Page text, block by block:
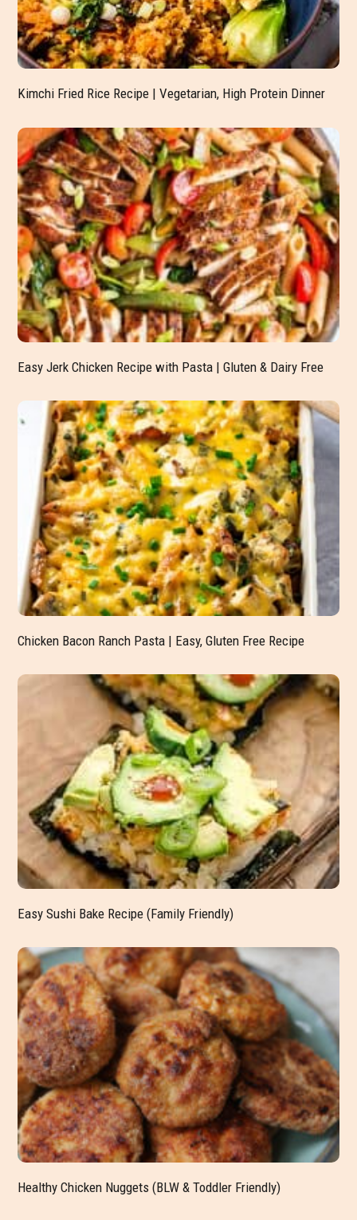
Kimchi Fried Rice Recipe | Vegetarian, High Protein Dinner
Easy Jerk Chicken Recipe with Pasta | Gluten & Dairy Free
Chicken Bacon Ranch Pasta | Easy, Gluten Free Recipe
Easy Sushi Bake Recipe (Family Friendly)
Healthy Chicken Nuggets (BLW & Toddler Friendly)